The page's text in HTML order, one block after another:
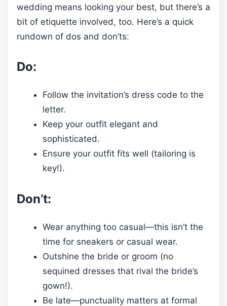
wedding means looking your best, but there’s a
bit of etiquette involved, too. Here’s a quick
rundown of dos and don’ts:
Do:
Follow the invitation’s dress code to the
letter.
Keep your outfit elegant and
sophisticated.
Ensure your outfit fits well (tailoring is
key!).
Don’t:
Wear anything too casual—this isn’t the
time for sneakers or casual wear.
Outshine the bride or groom (no
sequined dresses that rival the bride’s
gown!).
Be late—punctuality matters at formal